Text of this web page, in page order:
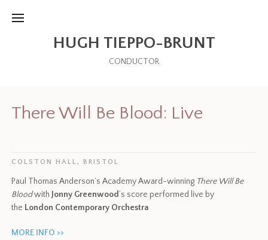
HUGH TIEPPO-BRUNT
CONDUCTOR
There Will Be Blood: Live
COLSTON HALL, BRISTOL
Paul Thomas Anderson’s Academy Award-winning There Will Be
BloodwithJonny Greenwood’s score performed live by
the London Contemporary Orchestra
MORE INFO >>